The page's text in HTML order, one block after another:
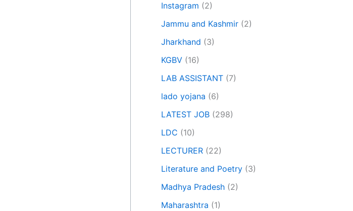
Instagram (2)
Jammu and Kashmir (2)
Jharkhand (3)
KGBV (16)
LAB ASSISTANT (7)
lado yojana (6)
LATEST JOB (298)
LDC (10)
LECTURER (22)
Literature and Poetry (3)
Madhya Pradesh (2)
Maharashtra (1)